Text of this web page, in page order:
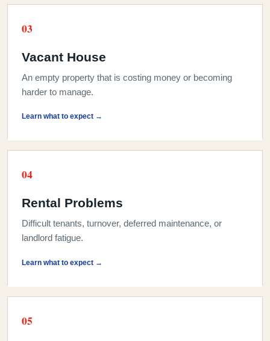
03
Vacant House
An empty property that is costing money or becoming
harder to manage.
Learn what to expect →
04
Rental Problems
Difficult tenants, turnover, deferred maintenance, or
landlord fatigue.
Learn what to expect →
05